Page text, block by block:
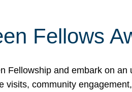
Fellows
Fellowship and embark on
visits, community